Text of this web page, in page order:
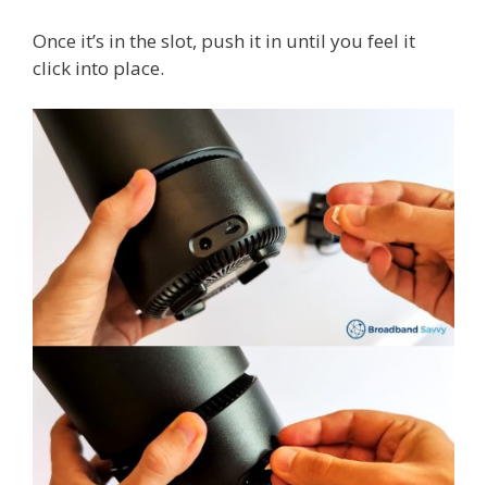
Once it’s in the slot, push it in until you feel it
click into place.